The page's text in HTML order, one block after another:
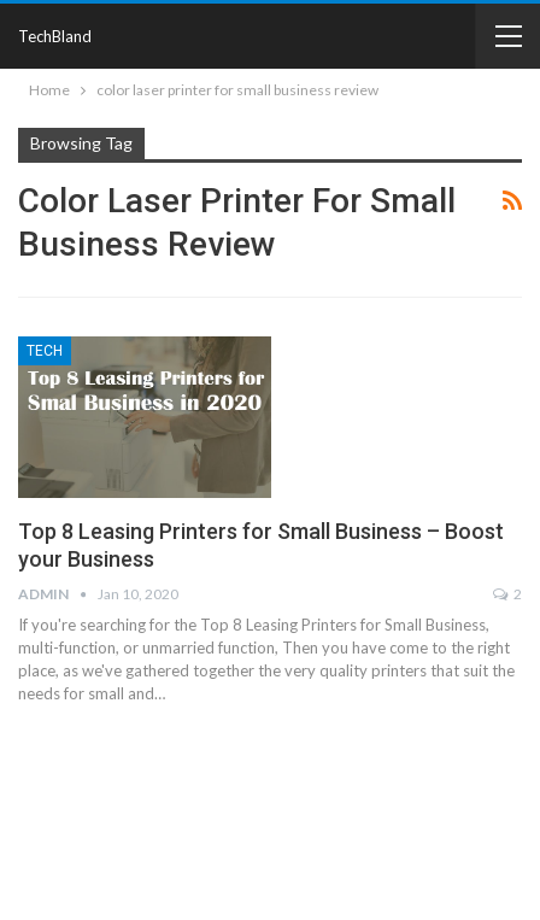
TechBland
Home color laser printer for small business review
Browsing Tag
Color Laser Printer For Small
Business Review
TECH
Top 8 Leasing Printers for Small Business – Boost
your Business
ADMIN Jan 10, 2020 2
If you're searching for the Top 8 Leasing Printers for Small Business,
multi-function, or unmarried function, Then you have come to the right
place, as we've gathered together the very quality printers that suit the
needs for small and…